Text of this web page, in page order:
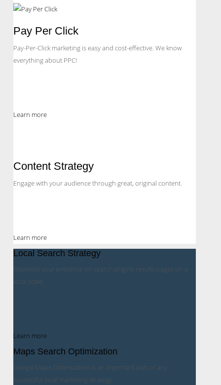
Pay Per Click
Pay-Per-Click marketing is easy and cost-effective. We know
everything about PPC!
Learn more
Content Strategy
Engage with your audience through great, original content.
Learn more
Local Search Strategy
Maximize your presence on search engine results pages on a
local scale.
Learn more
Maps Search Optimization
Google Maps Optimization is an important part of any
successful local marketing strategy.